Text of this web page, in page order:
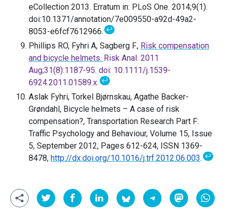
eCollection 2013. Erratum in: PLoS One. 2014;9(1).
doi:10.1371/annotation/7e009550-a92d-49a2-
8053-e6fcf7612966.↩
Phillips RO, Fyhri A, Sagberg F., Risk compensation
and bicycle helmets. Risk Anal. 2011
Aug;31(8):1187-95. doi: 10.1111/j.1539-
6924.2011.01589.x. ↩
Aslak Fyhri, Torkel Bjørnskau, Agathe Backer-
Grøndahl, Bicycle helmets – A case of risk
compensation?, Transportation Research Part F:
Traffic Psychology and Behaviour, Volume 15, Issue
5, September 2012, Pages 612-624, ISSN 1369-
8478, http://dx.doi.org/10.1016/j.trf.2012.06.003.↩